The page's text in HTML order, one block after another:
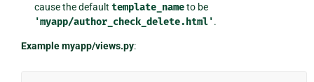
cause the defaulttemplate_nameto be
'myapp/author_check_delete.html'.
Example myapp/views.py: